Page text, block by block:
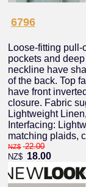
6796
Loose-fitting
pockets and
neckline have
of the back. Top
have front
closure. Fabric
Lightweight
Interfacing:
matching plaids,
NZ$ 22.00
NZ$ 18.00